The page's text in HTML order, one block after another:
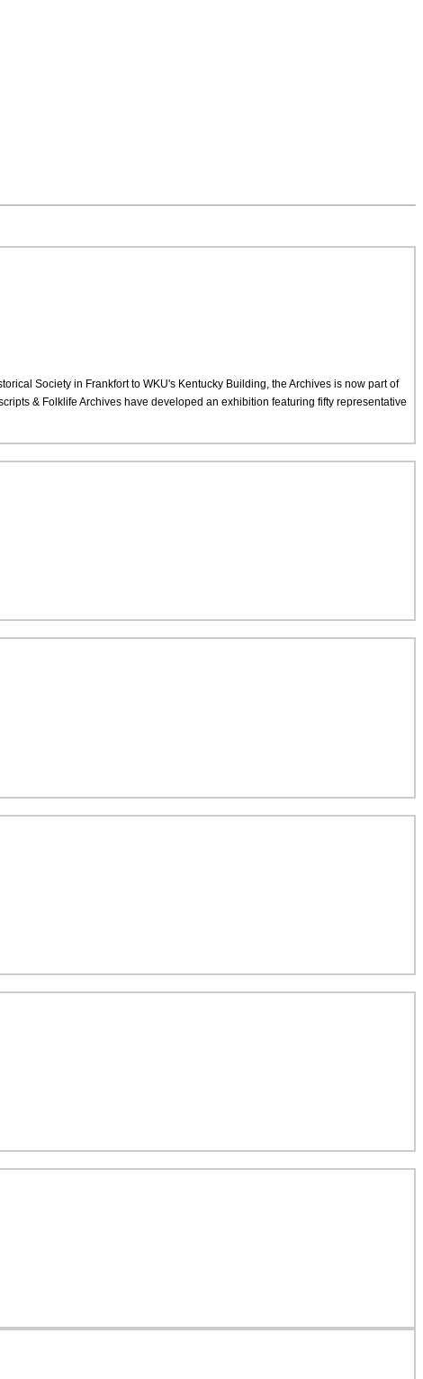
Society in Frankfort to WKU's Kentucky Building, the Archives is now part of
& Folklife Archives have developed an exhibition featuring fifty representative